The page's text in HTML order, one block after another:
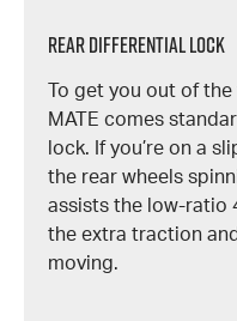
Rear Differential Lock
To get you out of
MATE comes
lock. If you’re on a
the rear wheels
assists the low-ratio
the extra traction
moving.